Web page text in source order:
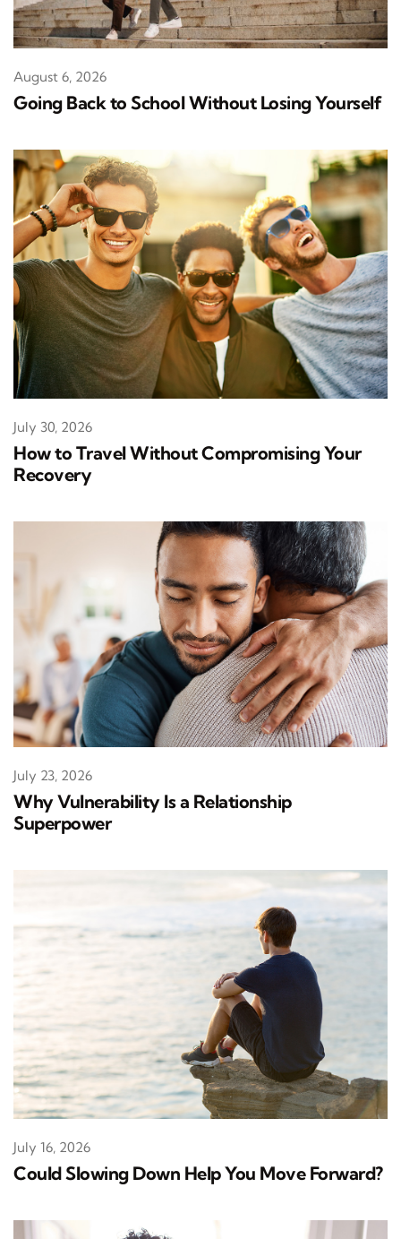
Going Back to School Without Losing Yourself
August 6, 2026
How to Travel Without Compromising Your
Recovery
July 30, 2026
Why Vulnerability Is a Relationship
Superpower
July 23, 2026
Could Slowing Down Help You Move Forward?
July 16, 2026